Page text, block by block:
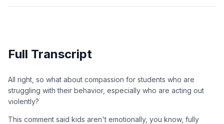
Full Transcript
All right, so what about compassion for students who are
struggling with their behavior, especially who are acting out
violently?
This comment said kids aren't emotionally, you know, fully